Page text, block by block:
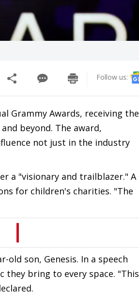
Follow us:
Grammy Awards, receiving the
beyond. The award,
not just in the industry
a "visionary and trailblazer." A
for children's charities. "The
son, Genesis. In a speech
they bring to every space. "This